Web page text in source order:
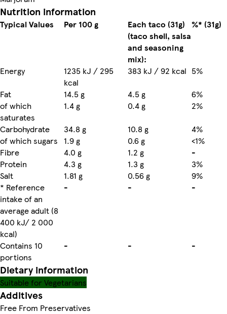
Nutrition information
Typical Values Per 100 g
Each taco (31g)
(taco shell, salsa
and seasoning
mix):
%* (31g)
Energy
1235 kJ / 295
kcal
383 kJ / 92 kcal 5%
Fat
14.5 g 4.5 g
6%
of which
saturates
1.4 g 0.4 g
2%
Carbohydrate
34.8 g 10.8 g
4%
of which sugars
1.9 g 0.6 g
<1%
Fibre
4.0 g 1.2 g
-
Protein
4.3 g 1.3 g
3%
Salt
1.81 g 0.56 g
9%
* Reference
intake of an
average adult (8
400 kJ/ 2 000
kcal)
- - -
Contains 10
portions
- - -
Dietary information
Suitable for Vegetarians
Additives
Free From Preservatives